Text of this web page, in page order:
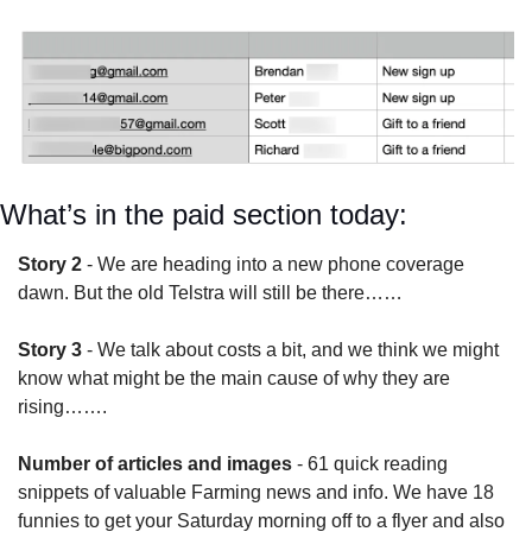
What’s in the paid section today:
Story 2 - We are heading into a new phone coverage
dawn. But the old Telstra will still be there……
Story 3 - We talk about costs a bit, and we think we might
know what might be the main cause of why they are
rising…….
Number of articles and images - 61 quick reading
snippets of valuable Farming news and info. We have 18
funnies to get your Saturday morning off to a flyer and also